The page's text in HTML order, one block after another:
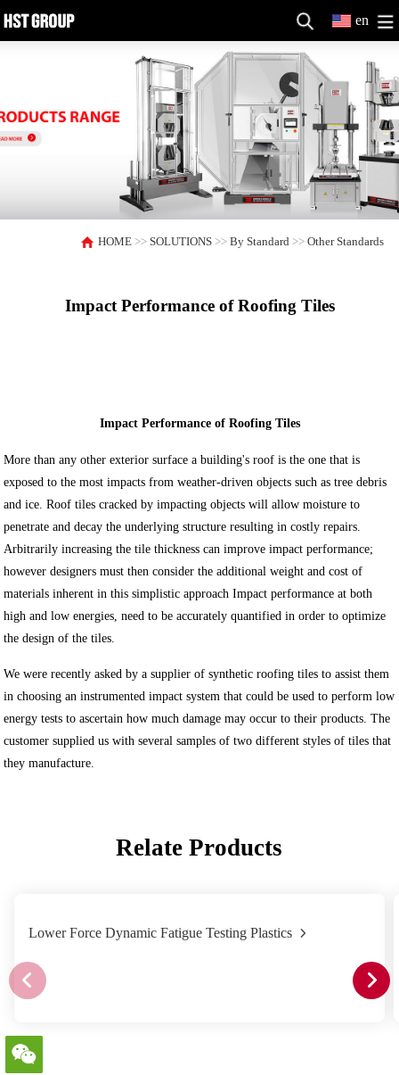
en
HOME >>SOLUTIONS >>By Standard >>Other Standards
Impact Performance of Roofing Tiles
Impact Performance of Roofing Tiles
More than any other exterior surface a building's roof is the one that is
exposed to the most impacts from weather-driven objects such as tree debris
and ice. Roof tiles cracked by impacting objects will allow moisture to
penetrate and decay the underlying structure resulting in costly repairs.
Arbitrarily increasing the tile thickness can improve impact performance;
however designers must then consider the additional weight and cost of
materials inherent in this simplistic approach Impact performance at both
high and low energies, need to be accurately quantified in order to optimize
the design of the tiles.
We were recently asked by a supplier of synthetic roofing tiles to assist them
in choosing an instrumented impact system that could be used to perform low
energy tests to ascertain how much damage may occur to their products. The
customer supplied us with several samples of two different styles of tiles that
they manufacture.
Relate Products
Lower Force Dynamic Fatigue Testing Plastics